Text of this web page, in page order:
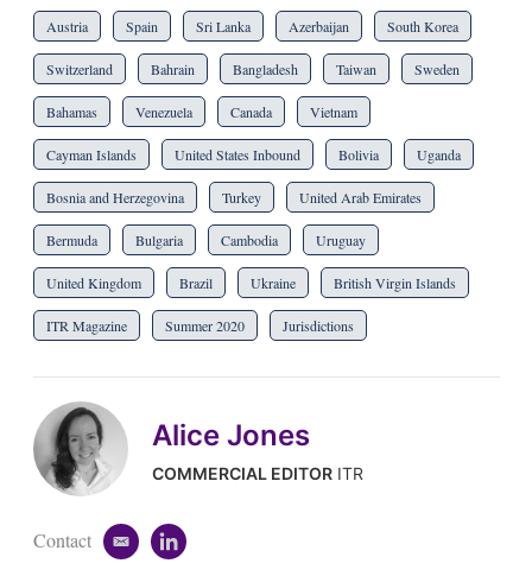
Austria Spain Sri Lanka Azerbaijan South Korea
Switzerland Bahrain Bangladesh Taiwan Sweden
Bahamas Venezuela Canada Vietnam
Cayman Islands United States Inbound Bolivia Uganda
Bosnia and Herzegovina Turkey United Arab Emirates
Bermuda Bulgaria Cambodia Uruguay
United Kingdom Brazil Ukraine British Virgin Islands
ITR Magazine Summer 2020 Jurisdictions
Alice Jones
COMMERCIAL EDITORITR
Contact
e
l